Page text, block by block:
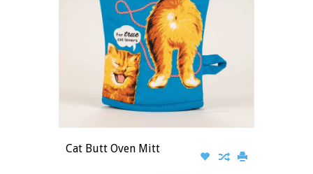
Cat Butt Oven Mitt